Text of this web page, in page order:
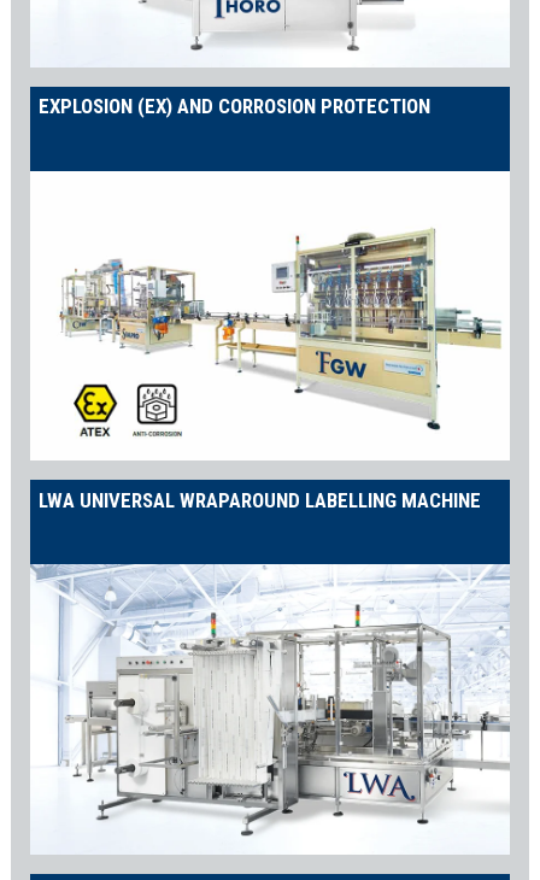
EXPLOSION (EX) AND CORROSION PROTECTION
LWA UNIVERSAL WRAPAROUND LABELLING MACHINE